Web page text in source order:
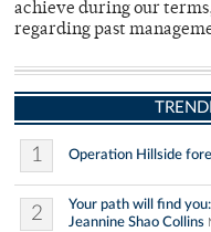
achieve during our
regarding past
1 Operation Hillside
2
Your path will find
Jeannine Shao Collins